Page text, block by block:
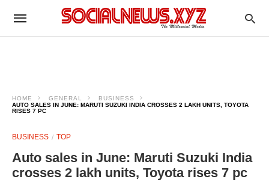
HOME GENERAL
BUSINESS
AUTO SALES IN JUNE: MARUTI SUZUKI INDIA CROSSES 2 LAKH UNITS, TOYOTA
RISES 7 PC
BUSINESS TOP
Auto sales in June: Maruti Suzuki India
crosses 2 lakh units, Toyota rises 7 pc